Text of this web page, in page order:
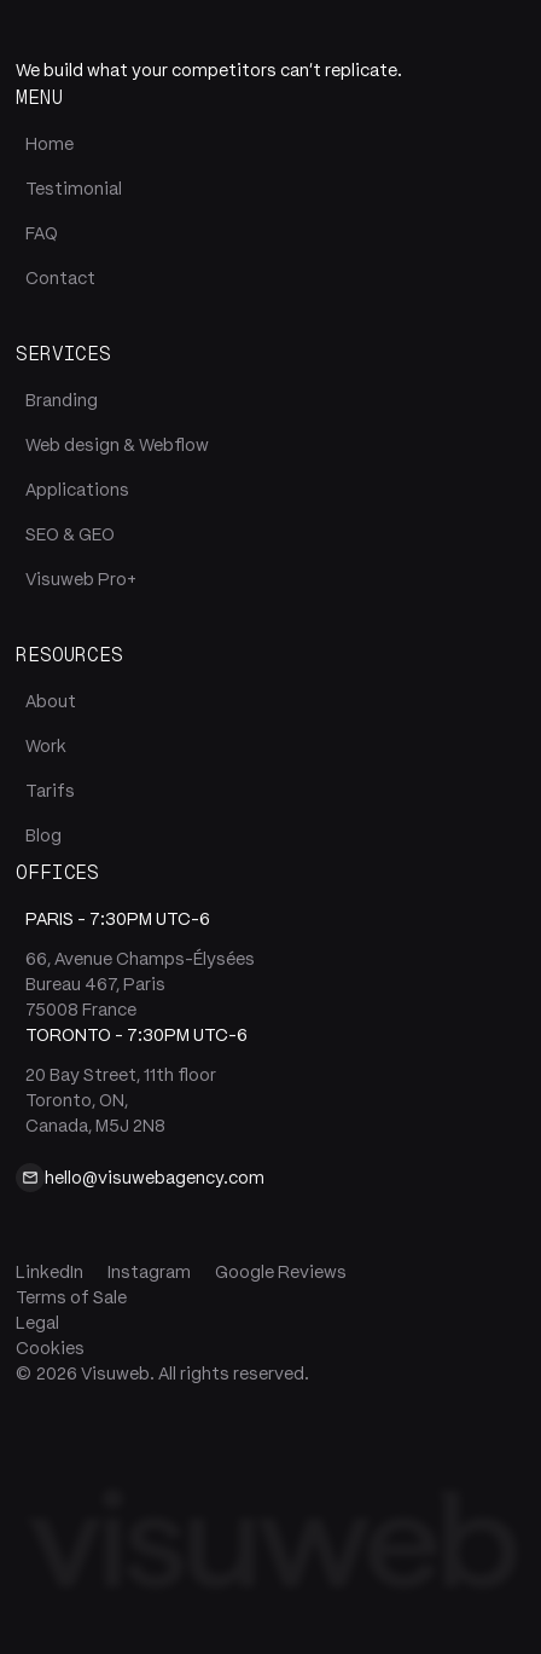
We build what your competitors can't replicate.
MENU
Home
Testimonial
FAQ
Contact
SERVICES
Branding
Web design & Webflow
Applications
SEO & GEO
Visuweb Pro+
RESOURCES
About
Work
Tarifs
Blog
OFFICES
PARIS - 7:30PM UTC-6
66, Avenue Champs-Élysées
Bureau 467, Paris
75008 France
TORONTO - 7:30PM UTC-6
20 Bay Street, 11th floor
Toronto, ON,
Canada, M5J 2N8
hello@visuwebagency.com
LinkedIn Instagram Google Reviews
© 2026 Visuweb. All rights reserved.
Terms of Sale
Legal
Cookies